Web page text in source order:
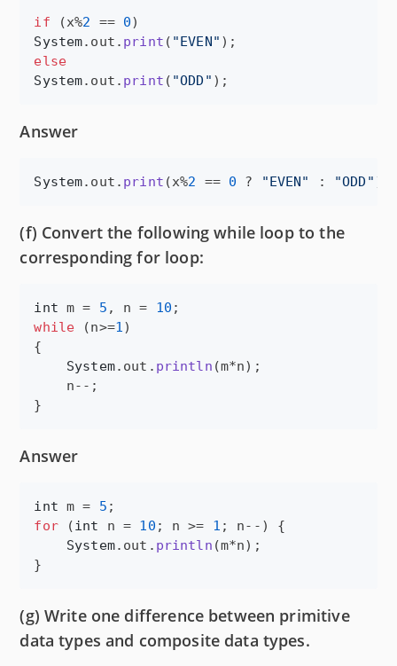
if (x%2 == 0
System. out . print ( "EVEN"
else
System. out . print ( "ODD" );
Answer
System. out . print (x%2 == 0 ? "EVEN" : "ODD" );
(f) Convert the following while loop to the
corresponding for loop:
int m = 5 , n = 10
while (n>=1)
{
System. out . println (m*n);
n--;
}
Answer
int m = 5
for (int n = 10 ; n >= 1 ; n--) {
System. out . println (m*n);
}
(g) Write one difference between primitive
data types and composite data types.